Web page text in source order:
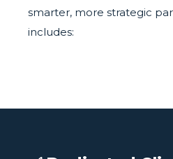
smarter, more strategic
includes: